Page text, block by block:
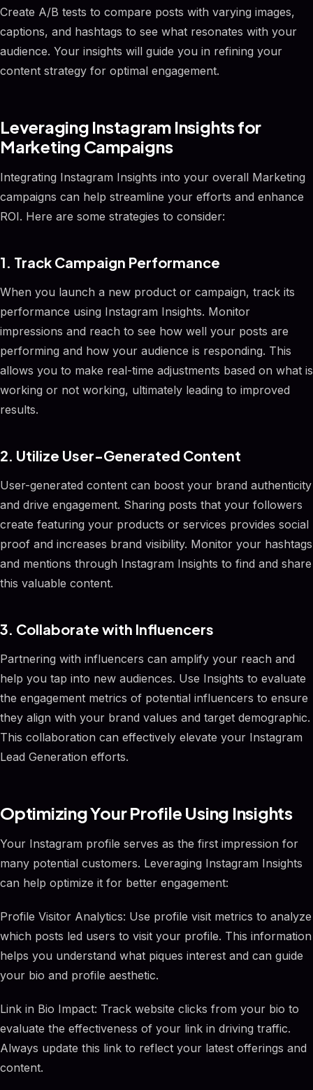
Create A/B tests to compare posts with varying images,
captions, and hashtags to see what resonates with your
audience. Your insights will guide you in refining your
content strategy for optimal engagement.
Leveraging Instagram Insights for
Marketing Campaigns
Integrating Instagram Insights into your overall Marketing
campaigns can help streamline your efforts and enhance
ROI. Here are some strategies to consider:
1. Track Campaign Performance
When you launch a new product or campaign, track its
performance using Instagram Insights. Monitor
impressions and reach to see how well your posts are
performing and how your audience is responding. This
allows you to make real-time adjustments based on what is
working or not working, ultimately leading to improved
results.
2. Utilize User-Generated Content
User-generated content can boost your brand authenticity
and drive engagement. Sharing posts that your followers
create featuring your products or services provides social
proof and increases brand visibility. Monitor your hashtags
and mentions through Instagram Insights to find and share
this valuable content.
3. Collaborate with Influencers
Partnering with influencers can amplify your reach and
help you tap into new audiences. Use Insights to evaluate
the engagement metrics of potential influencers to ensure
they align with your brand values and target demographic.
This collaboration can effectively elevate your Instagram
Lead Generation efforts.
Optimizing Your Profile Using Insights
Your Instagram profile serves as the first impression for
many potential customers. Leveraging Instagram Insights
can help optimize it for better engagement:
Profile Visitor Analytics: Use profile visit metrics to analyze
which posts led users to visit your profile. This information
helps you understand what piques interest and can guide
your bio and profile aesthetic.
Link in Bio Impact: Track website clicks from your bio to
evaluate the effectiveness of your link in driving traffic.
Always update this link to reflect your latest offerings and
content.